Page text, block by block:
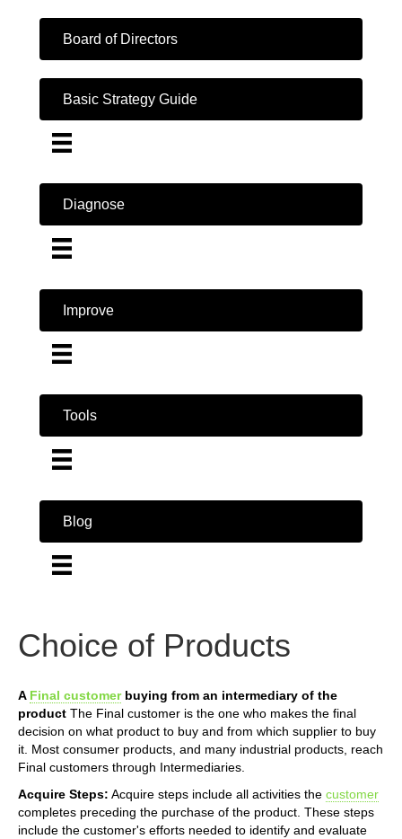
Board of Directors
Basic Strategy Guide
Diagnose
Improve
Tools
Blog
Choice of Products
A Final customerbuying from an intermediary of the
product The Final customer is the one who makes the final
decision on what product to buy and from which supplier to buy
it. Most consumer products, and many industrial products, reach
Final customers through Intermediaries.
Acquire Steps: Acquire steps include all activities the customer
completes preceding the purchase of the product. These steps
include the customer's efforts needed to identify and evaluate